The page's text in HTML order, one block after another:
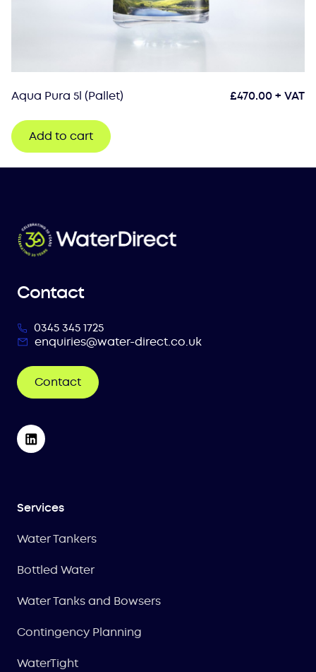
Aqua Pura 5l (Pallet) £470.00+ VAT
Add to cart
Contact
0345 345 1725
enquiries@water-direct.co.uk
Contact
Services
Water Tankers
Bottled Water
Water Tanks and Bowsers
Contingency Planning
WaterTight